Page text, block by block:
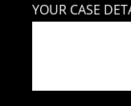
YOUR CASE